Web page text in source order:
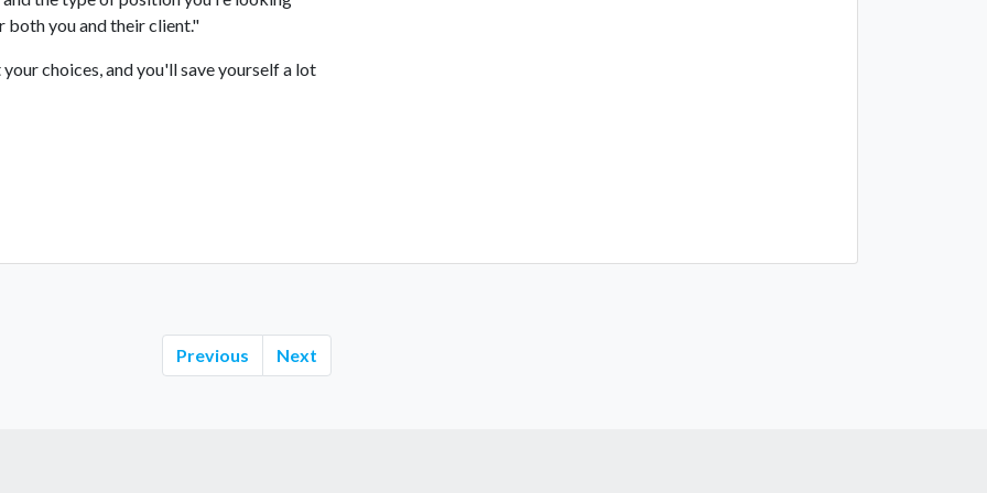
both you and their client."
choices, and you'll save yourself a lot
Previous Next